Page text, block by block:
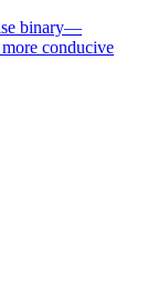
binary—
conducive